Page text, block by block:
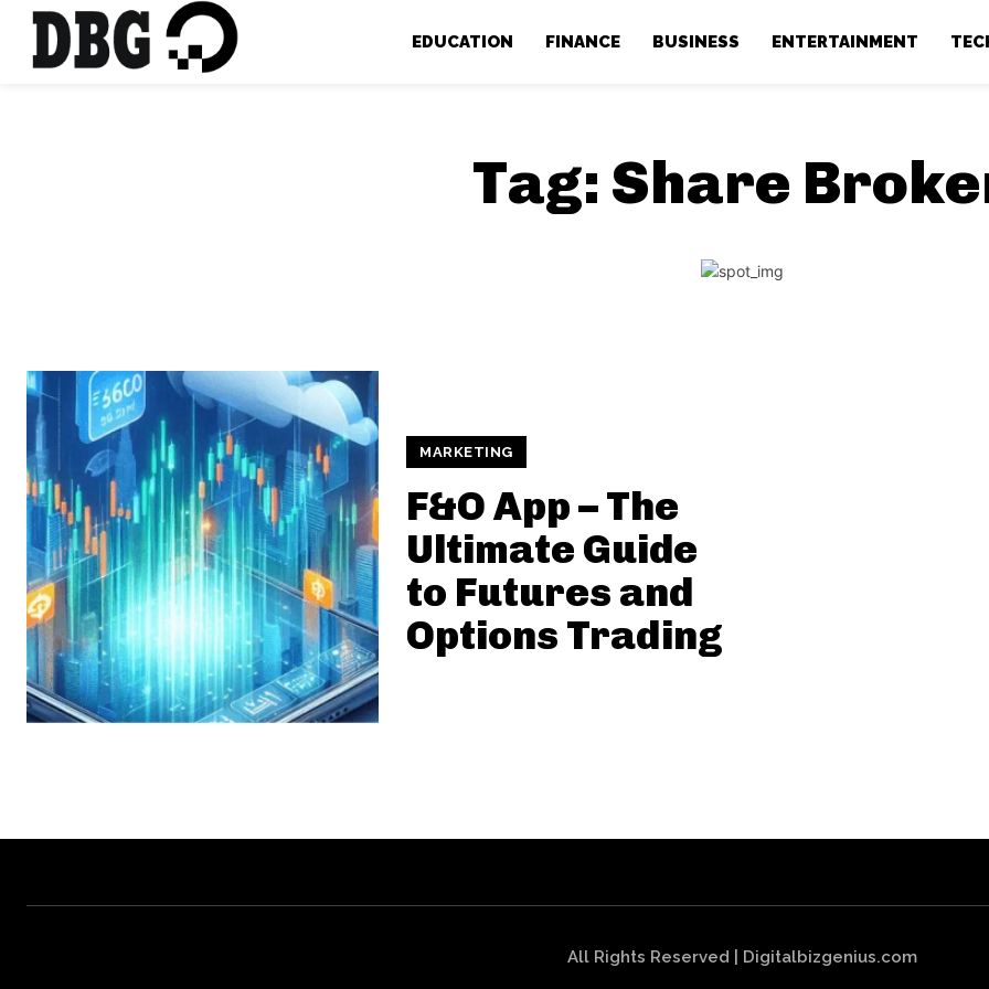
EDUCATION FINANCE BUSINESS ENTERTAINMENT
Tag: Share
MARKETING
F&O App – The
Ultimate Guide
to Futures and
Options Trading
All Rights Reserved | Digitalbizgenius.com